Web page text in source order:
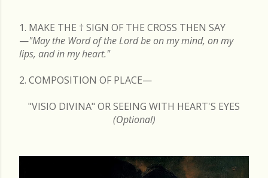
1. MAKE THE † SIGN OF THE CROSS THEN SAY
—"May the Word of the Lord be on my mind, on my
lips, and in my heart."
2. COMPOSITION OF PLACE—
"VISIO DIVINA" OR SEEING WITH HEART'S EYES
(Optional)